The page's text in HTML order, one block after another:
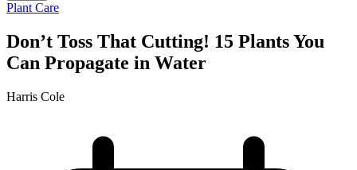
Plant Care
Don’t Toss That Cutting! 15 Plants You
Can Propagate in Water
Harris Cole